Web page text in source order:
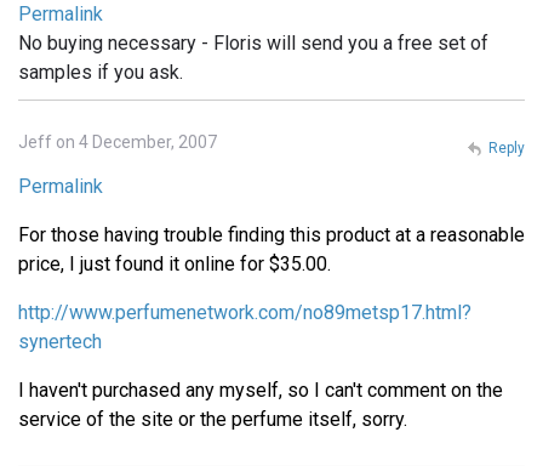
Permalink
No buying necessary - Floris will send you a free set of
samples if you ask.
Jeff on 4 December, 2007
Permalink
For those having trouble finding this product at a reasonable
price, I just found it online for $35.00.
http://www.perfumenetwork.com/no89metsp17.html?
synertech
I haven't purchased any myself, so I can't comment on the
service of the site or the perfume itself, sorry.
Reply